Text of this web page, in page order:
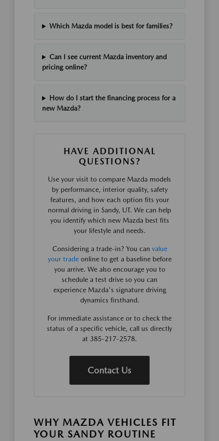
Which Mazda model is best for families?
Can I see current Mazda inventory and
pricing online?
How do I start the financing process for a
new Mazda?
HAVE ADDITIONAL
QUESTIONS?
Use your visit to compare Mazda models
by performance, interior quality, safety
features, and how each option fits your
normal driving in Sandy, UT. We can help
you identify which new Mazda best fits
your lifestyle and needs.
Considering a trade-in? You can value
your tradeonline to get a baseline before
you arrive. We also encourage you to
schedule a test drive so you can
experience Mazda's signature driving
dynamics firsthand.
For immediate assistance or to check the
status of a specific vehicle, call us directly
at 385-217-2578.
Contact Us
WHY MAZDA VEHICLES FIT
YOUR SANDY ROUTINE